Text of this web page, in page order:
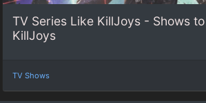
TV Series Like KillJoys - Shows
KillJoys
TV Shows